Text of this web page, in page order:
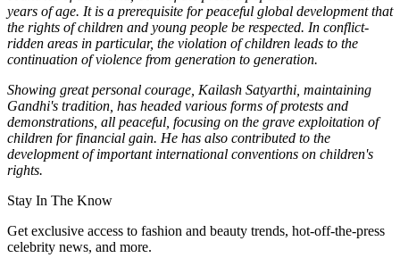
years of age. It is a prerequisite for peaceful global development that
the rights of children and young people be respected. In conflict-
ridden areas in particular, the violation of children leads to the
continuation of violence from generation to generation.
Showing great personal courage, Kailash Satyarthi, maintaining
Gandhi's tradition, has headed various forms of protests and
demonstrations, all peaceful, focusing on the grave exploitation of
children for financial gain. He has also contributed to the
development of important international conventions on children's
rights.
Stay In The Know
Get exclusive access to fashion and beauty trends, hot-off-the-press
celebrity news, and more.